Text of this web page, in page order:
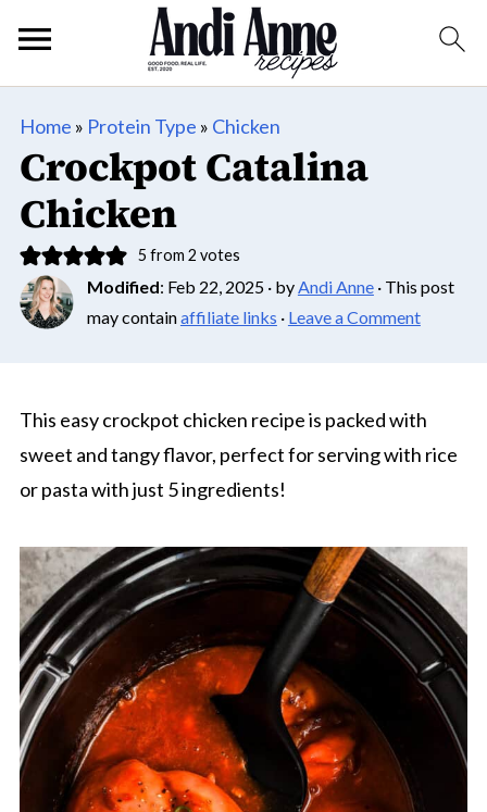
Home » Protein Type » Chicken
Crockpot Catalina
Chicken
5 from 2 votes
Modified: Feb 22, 2025· byAndi Anne· This post
may containaffiliate links · Leave a Comment
This easy crockpot chicken recipe is packed with
sweet and tangy flavor, perfect for serving with rice
or pasta with just 5 ingredients!